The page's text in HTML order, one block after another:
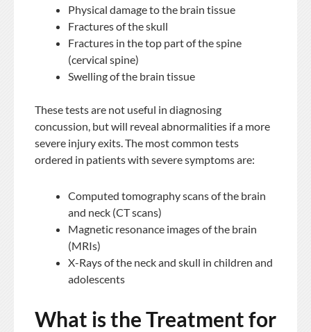
Physical damage to the brain tissue
Fractures of the skull
Fractures in the top part of the spine
(cervical spine)
Swelling of the brain tissue
These tests are not useful in diagnosing
concussion, but will reveal abnormalities if a more
severe injury exits. The most common tests
ordered in patients with severe symptoms are:
Computed tomography scans of the brain
and neck (CT scans)
Magnetic resonance images of the brain
(MRIs)
X-Rays of the neck and skull in children and
adolescents
What is the Treatment for